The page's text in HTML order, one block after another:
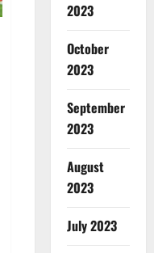
2023
October
2023
September
2023
August
2023
July 2023